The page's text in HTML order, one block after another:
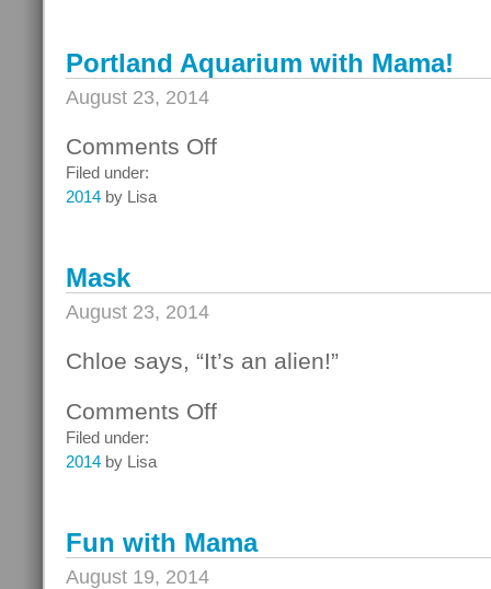
Portland Aquarium with Mama!
August 23, 2014
Comments Offon
Filed under:
2014 by Lisa
Mask
August 23, 2014
Chloe says, “It’s an alien!”
Comments Offon
Filed under:
2014 by Lisa
Fun with Mama
August 19, 2014